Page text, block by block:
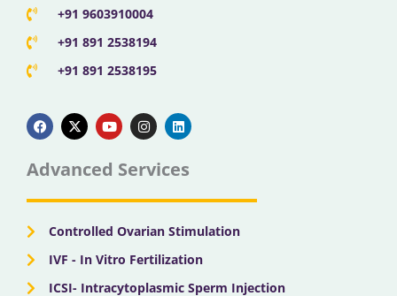
+91 9603910004
+91 891 2538194
+91 891 2538195
a
c
e
b
o
k
-
t
w
t
e
o
u
t
u
b
n
s
t
g
a
i
n
k
d
n
Advanced Services
Controlled Ovarian Stimulation
IVF - In Vitro Fertilization
ICSI- Intracytoplasmic Sperm Injection